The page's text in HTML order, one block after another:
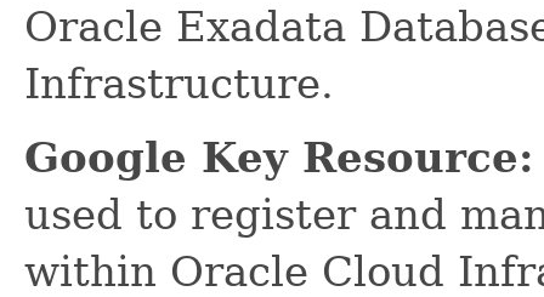
Oracle Exadata
Infrastructure.
Google Key Resource:
used to register and
within Oracle Cloud